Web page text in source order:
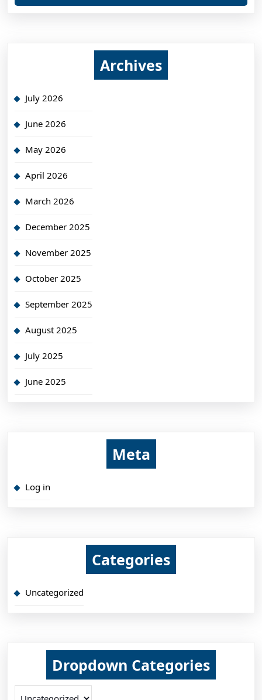
Archives
July 2026
June 2026
May 2026
April 2026
March 2026
December 2025
November 2025
October 2025
September 2025
August 2025
July 2025
June 2025
Meta
Log in
Categories
Uncategorized
Dropdown Categories